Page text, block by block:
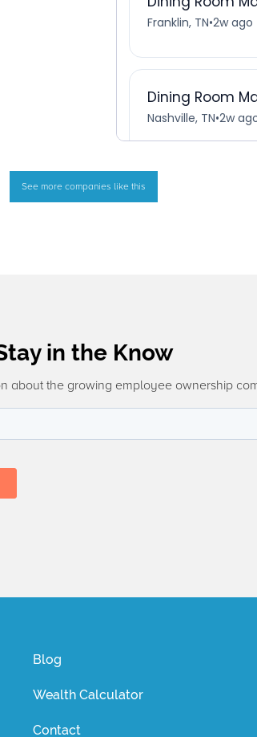
See more companies like this
in the Know
about the growing employee ownership
Blog
Wealth Calculator
Contact